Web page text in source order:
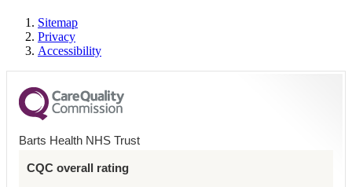
Sitemap
Privacy
Accessibility
Barts Health NHS Trust
CQC overall rating